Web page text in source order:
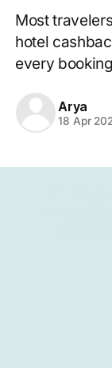
Most
hotel
every
Arya
18 Apr